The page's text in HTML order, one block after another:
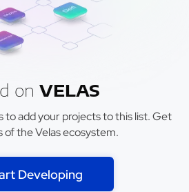
on VELAS
to add your projects to this list. Get
of the Velas ecosystem.
Developing